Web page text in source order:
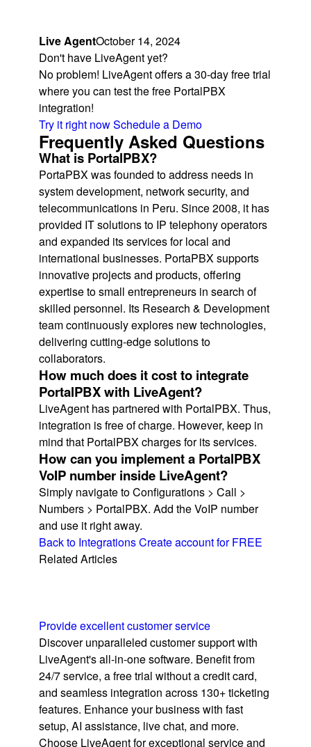
Live AgentOctober 14, 2024
Don't have LiveAgent yet?
No problem! LiveAgent offers a 30-day free trial
where you can test the free PortalPBX
integration!
Try it right nowSchedule a Demo
Frequently Asked Questions
What is PortalPBX?
PortaPBX was founded to address needs in
system development, network security, and
telecommunications in Peru. Since 2008, it has
provided IT solutions to IP telephony operators
and expanded its services for local and
international businesses. PortaPBX supports
innovative projects and products, offering
expertise to small entrepreneurs in search of
skilled personnel. Its Research & Development
team continuously explores new technologies,
delivering cutting-edge solutions to
collaborators.
How much does it cost to integrate
PortalPBX with LiveAgent?
LiveAgent has partnered with PortalPBX. Thus,
integration is free of charge. However, keep in
mind that PortalPBX charges for its services.
How can you implement a PortalPBX
VoIP number inside LiveAgent?
Simply navigate to Configurations > Call >
Numbers > PortalPBX. Add the VoIP number
and use it right away.
Back to IntegrationsCreate account for FREE
Related Articles
Provide excellent customer service
Discover unparalleled customer support with
LiveAgent's all-in-one software. Benefit from
24/7 service, a free trial without a credit card,
and seamless integration across 130+ ticketing
features. Enhance your business with fast
setup, AI assistance, live chat, and more.
Choose LiveAgent for exceptional service and